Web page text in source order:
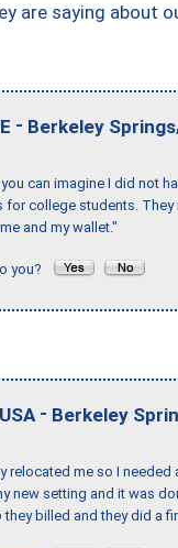
are saying about
- Berkeley Springs
can imagine I did not
for college students.
and my wallet."
you?
- Berkeley
relocated me so I
new setting and it was
billed and they did a